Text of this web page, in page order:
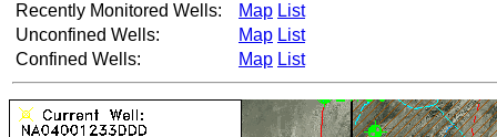
Recently Monitored Wells:
Map List
Unconfined Wells:
Map List
Confined Wells:
Map List